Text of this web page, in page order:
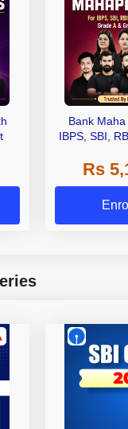
Bank
IBPS, SBI,
Other Grade
Rs